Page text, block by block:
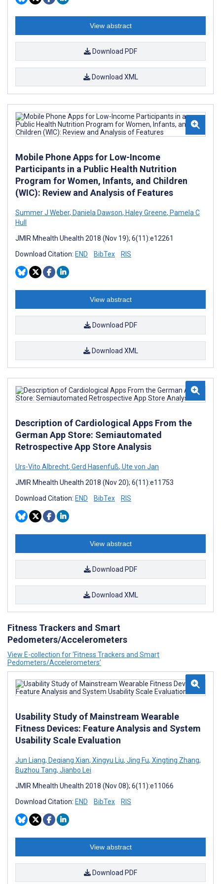
View abstract
Download PDF
Download XML
Mobile Phone Apps for Low-Income
Participants in a Public Health Nutrition
Program for Women, Infants, and Children
(WIC): Review and Analysis of Features
Summer J Weber, Daniela Dawson, Haley Greene, Pamela C
Hull
JMIR Mhealth Uhealth 2018 (Nov 19); 6(11):e12261
Download Citation: END BibTex RIS
View abstract
Download PDF
Download XML
Description of Cardiological Apps From the
German App Store: Semiautomated
Retrospective App Store Analysis
Urs-Vito Albrecht, Gerd Hasenfuß, Ute von Jan
JMIR Mhealth Uhealth 2018 (Nov 20); 6(11):e11753
Download Citation: END BibTex RIS
View abstract
Download PDF
Download XML
Fitness Trackers and Smart
Pedometers/Accelerometers
View E-collection for ‘Fitness Trackers and Smart
Pedometers/Accelerometers’
Usability Study of Mainstream Wearable
Fitness Devices: Feature Analysis and System
Usability Scale Evaluation
Jun Liang, Deqiang Xian, Xingyu Liu, Jing Fu, Xingting Zhang,
Buzhou Tang, Jianbo Lei
JMIR Mhealth Uhealth 2018 (Nov 08); 6(11):e11066
Download Citation: END BibTex RIS
View abstract
Download PDF